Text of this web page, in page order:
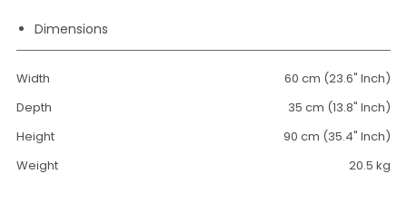
Dimensions
Width
60 cm (23.6" Inch)
Depth
35 cm (13.8" Inch)
Height
90 cm (35.4" Inch)
Weight
20.5 kg